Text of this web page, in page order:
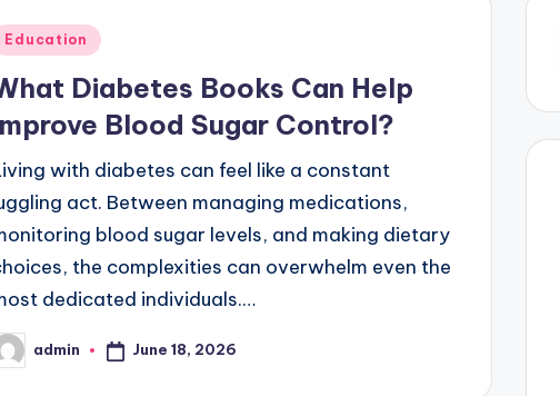
Education
Diabetes Books Can Help
Blood Sugar Control?
with diabetes can feel like a constant
act. Between managing medications,
blood sugar levels, and making dietary
the complexities can overwhelm even the
dedicated individuals.…
admin June 18, 2026